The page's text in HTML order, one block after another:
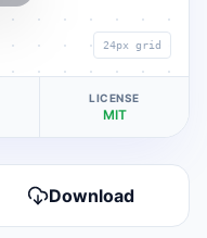
24px grid
LICENSE
MIT
Download